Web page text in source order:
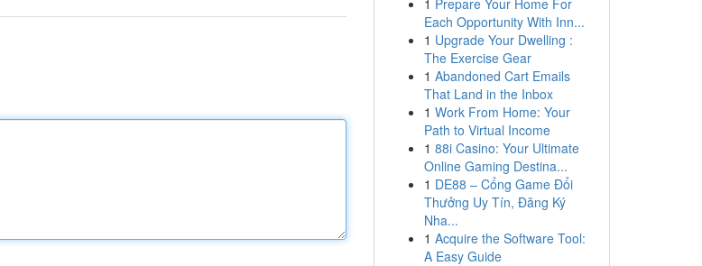
1 Prepare Your Home For
Each Opportunity With Inn...
1 Upgrade Your Dwelling :
The Exercise Gear
1 Abandoned Cart Emails
That Land in the Inbox
1 Work From Home: Your
Path to Virtual Income
1 88i Casino: Your Ultimate
Online Gaming Destina...
1 DE88 – Cổng Game Đổi
Thưởng Uy Tín, Đăng Ký
Nha...
1 Acquire the Software Tool:
A Easy Guide